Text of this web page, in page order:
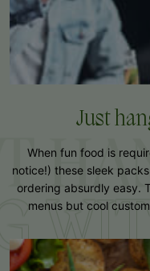
Just
When fun food is
notice!) these sleek
ordering absurdly easy.
menus but cool